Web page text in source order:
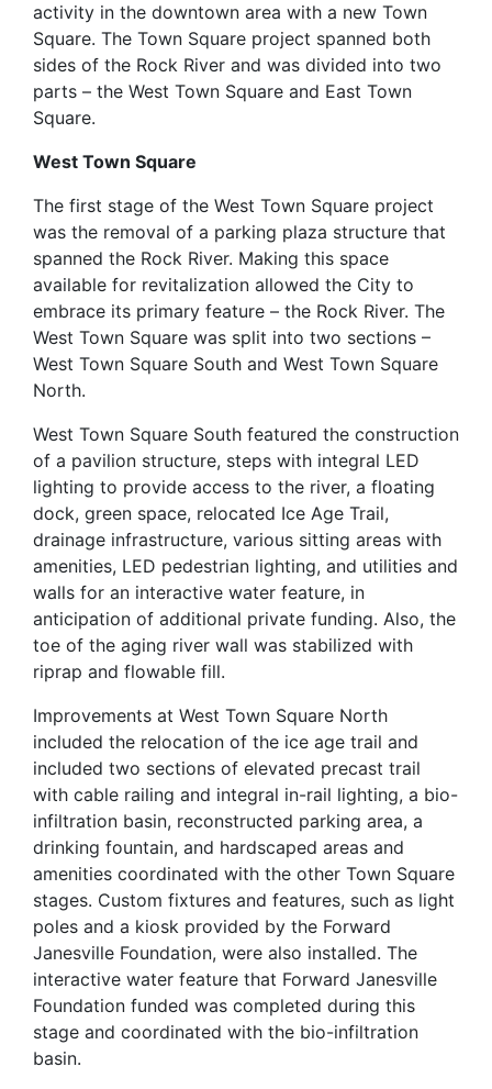
activity in the downtown area with a new Town
Square. The Town Square project spanned both
sides of the Rock River and was divided into two
parts – the West Town Square and East Town
Square.
West Town Square
The first stage of the West Town Square project
was the removal of a parking plaza structure that
spanned the Rock River. Making this space
available for revitalization allowed the City to
embrace its primary feature – the Rock River. The
West Town Square was split into two sections –
West Town Square South and West Town Square
North.
West Town Square South featured the construction
of a pavilion structure, steps with integral LED
lighting to provide access to the river, a floating
dock, green space, relocated Ice Age Trail,
drainage infrastructure, various sitting areas with
amenities, LED pedestrian lighting, and utilities and
walls for an interactive water feature, in
anticipation of additional private funding. Also, the
toe of the aging river wall was stabilized with
riprap and flowable fill.
Improvements at West Town Square North
included the relocation of the ice age trail and
included two sections of elevated precast trail
with cable railing and integral in-rail lighting, a bio-
infiltration basin, reconstructed parking area, a
drinking fountain, and hardscaped areas and
amenities coordinated with the other Town Square
stages. Custom fixtures and features, such as light
poles and a kiosk provided by the Forward
Janesville Foundation, were also installed. The
interactive water feature that Forward Janesville
Foundation funded was completed during this
stage and coordinated with the bio-infiltration
basin.